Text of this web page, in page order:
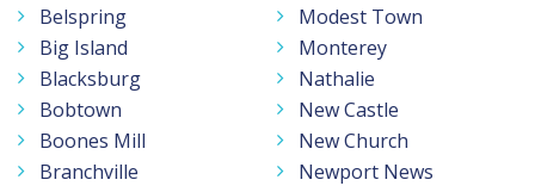
Belspring
Big Island
Blacksburg
Bobtown
Boones Mill
Branchville
Modest Town
Monterey
Nathalie
New Castle
New Church
Newport News